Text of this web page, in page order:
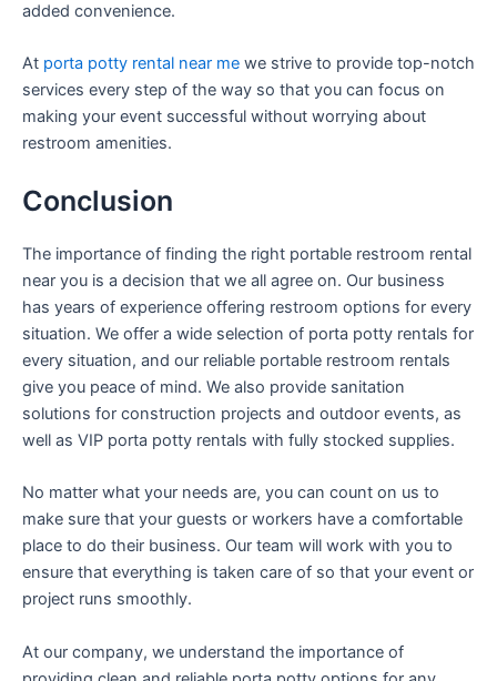
added convenience.
At porta potty rental near me we strive to provide top-notch
services every step of the way so that you can focus on
making your event successful without worrying about
restroom amenities.
Conclusion
The importance of finding the right portable restroom rental
near you is a decision that we all agree on. Our business
has years of experience offering restroom options for every
situation. We offer a wide selection of porta potty rentals for
every situation, and our reliable portable restroom rentals
give you peace of mind. We also provide sanitation
solutions for construction projects and outdoor events, as
well as VIP porta potty rentals with fully stocked supplies.
No matter what your needs are, you can count on us to
make sure that your guests or workers have a comfortable
place to do their business. Our team will work with you to
ensure that everything is taken care of so that your event or
project runs smoothly.
At our company, we understand the importance of